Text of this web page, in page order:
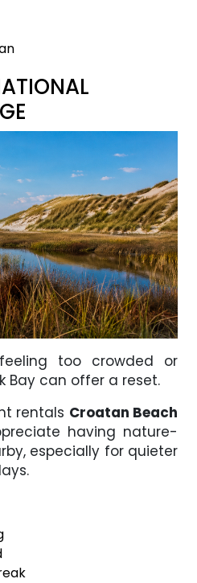
too crowded or
Bay can offer a reset.
rentals Croatan Beach
having nature-
especially for quieter